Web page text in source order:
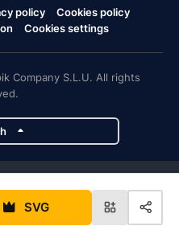
SVG
policy
Cookies policy
Cookies settings
Company S.L.U. All rights